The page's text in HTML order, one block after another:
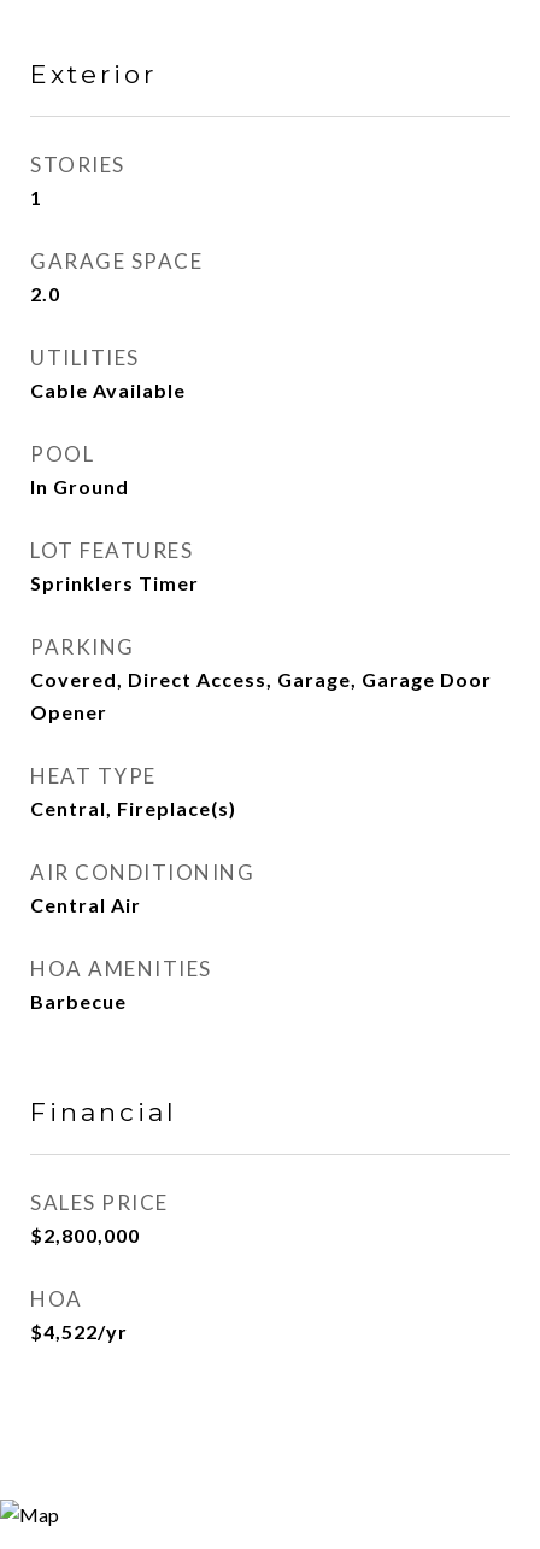
Exterior
STORIES
1
GARAGE SPACE
2.0
UTILITIES
Cable Available
POOL
In Ground
LOT FEATURES
Sprinklers Timer
PARKING
Covered, Direct Access, Garage, Garage Door
Opener
HEAT TYPE
Central, Fireplace(s)
AIR CONDITIONING
Central Air
HOA AMENITIES
Barbecue
Financial
SALES PRICE
$2,800,000
HOA
$4,522/yr